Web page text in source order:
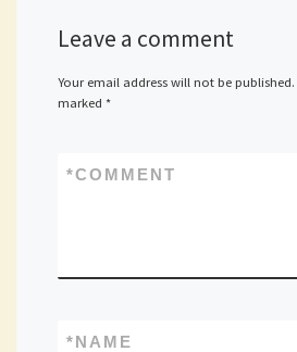
Leave a comment
Your email address will not be published.
marked *
COMMENT
*
NAME
*